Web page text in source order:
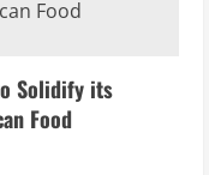
Solidify its
Food